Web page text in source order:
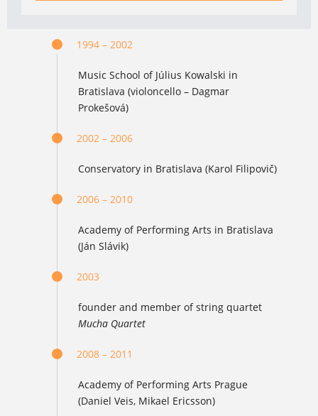
1994 – 2002
Music School of Július Kowalski in
Bratislava (violoncello – Dagmar
Prokešová)
2002 – 2006
Conservatory in Bratislava (Karol Filipovič)
2006 – 2010
Academy of Performing Arts in Bratislava
(Ján Slávik)
2003
founder and member of string quartet
Mucha Quartet
2008 – 2011
Academy of Performing Arts Prague
(Daniel Veis, Mikael Ericsson)